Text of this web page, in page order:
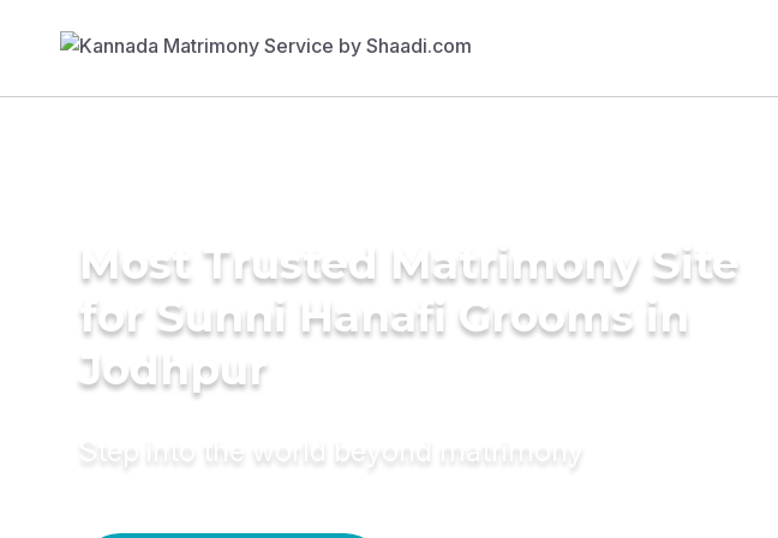
Most Trusted Matrimony Site
for Sunni Hanafi Grooms in
Jodhpur
Step into the world beyond matrimony